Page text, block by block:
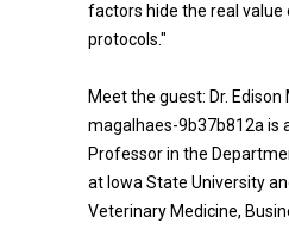
factors hide the real value
protocols."
Meet the guest: Dr.
magalhaes-9b37b812a is
Professor in the
at Iowa State University
Veterinary Medicine,